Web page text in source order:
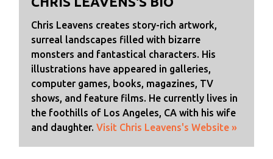
Chris Leavens creates story-rich artwork,
surreal landscapes filled with bizarre
monsters and fantastical characters. His
illustrations have appeared in galleries,
computer games, books, magazines, TV
shows, and feature films. He currently lives in
the foothills of Los Angeles, CA with his wife
and daughter.Visit Chris Leavens's Website »